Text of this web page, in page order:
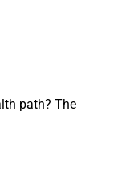
path? The